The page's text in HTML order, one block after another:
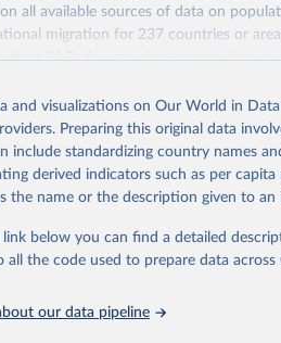
Nations, Department of
World Population Prospects
on all available sources of data on
migration for 237 countries or
their FAQ. You can also exploredata
an interim update containing revised
on
31, 2026
Retrieved
https://
the citation of the original data
by Our World in Data. To cite data
and visualizations on Our World in
Preparing this original data
include standardizing country names
derived indicators such as per
the name or the description given to an
below you can find a detailed
all the code used to prepare data
our data pipeline